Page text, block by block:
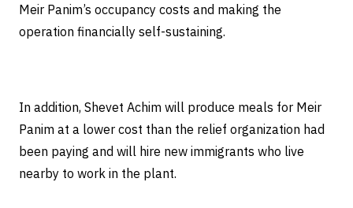
Meir Panim’s occupancy costs and making the
operation financially self-sustaining.
In addition, Shevet Achim will produce meals for Meir
Panim at a lower cost than the relief organization had
been paying and will hire new immigrants who live
nearby to work in the plant.